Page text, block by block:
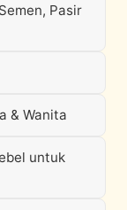
Pasir
& Wanita
untuk